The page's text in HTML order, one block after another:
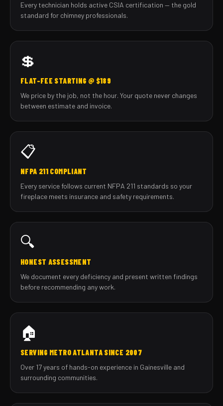
Every technician holds active CSIA certification — the gold
standard for chimney professionals.
💲
FLAT-FEE STARTING @ $189
We price by the job, not the hour. Your quote never changes
between estimate and invoice.
📋
NFPA 211 COMPLIANT
Every service follows current NFPA 211 standards so your
fireplace meets insurance and safety requirements.
🔍
HONEST ASSESSMENT
We document every deficiency and present written findings
before recommending any work.
🏠
SERVING METRO ATLANTA SINCE 2007
Over 17 years of hands-on experience in Gainesville and
surrounding communities.